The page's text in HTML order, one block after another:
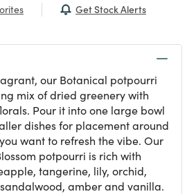
Get Stock Alerts
our Botanical potpourri
mix of dried greenery with
Pour it into one large bowl
dishes for placement around
want to refresh the vibe. Our
potpourri is rich with
tangerine, lily, orchid,
amber and vanilla.